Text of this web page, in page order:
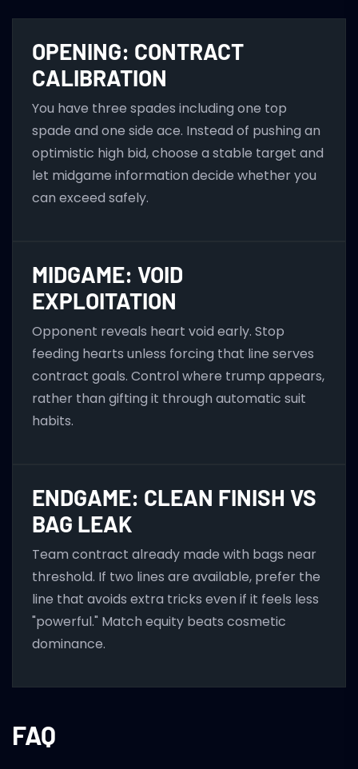
OPENING: CONTRACT
CALIBRATION
You have three spades including one top
spade and one side ace. Instead of pushing an
optimistic high bid, choose a stable target and
let midgame information decide whether you
can exceed safely.
MIDGAME: VOID
EXPLOITATION
Opponent reveals heart void early. Stop
feeding hearts unless forcing that line serves
contract goals. Control where trump appears,
rather than gifting it through automatic suit
habits.
ENDGAME: CLEAN FINISH VS
BAG LEAK
Team contract already made with bags near
threshold. If two lines are available, prefer the
line that avoids extra tricks even if it feels less
"powerful." Match equity beats cosmetic
dominance.
FAQ